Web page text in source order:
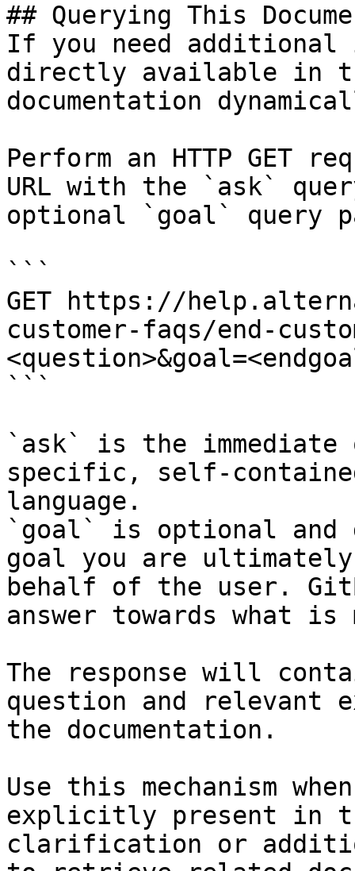
## Querying This
If you need
directly available in
documentation
Perform an HTTP GET
URL with the `ask`
optional `goal` query
```
GET https://
customer-faqs/end-
```
`ask` is the
specific, self-
language.
`goal` is optional and
goal you are
behalf of the user.
answer towards what
The response will
question and relevant
the documentation.
Use this mechanism
explicitly present in
clarification or